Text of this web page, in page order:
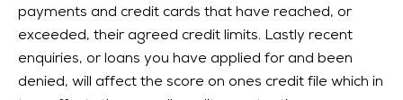
payments and credit cards that have reached, or
exceeded, their agreed credit limits. Lastly recent
enquiries, or loans you have applied for and been
denied, will affect the score on ones credit file which in